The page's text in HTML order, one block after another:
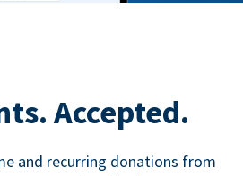
Accepted.
and recurring donations from